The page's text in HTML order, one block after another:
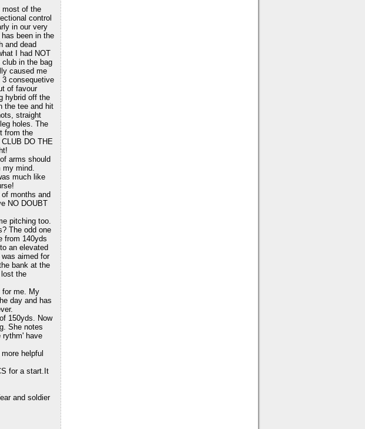
most of the
control
in our very
been in the
and dead
I had NOT
in the bag
caused me
consequetive
of favour
hybrid off the
the tee and hit
straight
holes. The
from the
DO THE
arms should
my mind.
much like
months and
NO DOUBT
pitching too.
The odd one
from 140yds
an elevated
aimed for
bank at the
the
for me. My
day and has
150yds. Now
She notes
rythm' have
helpful
for a start.It
and soldier